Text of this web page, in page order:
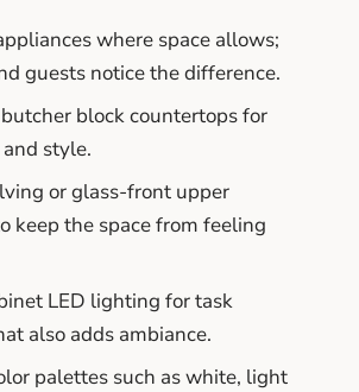
where space allows;
guests notice the difference.
block countertops for
style.
or glass-front upper
keep the space from feeling
LED lighting for task
also adds ambiance.
palettes such as white, light